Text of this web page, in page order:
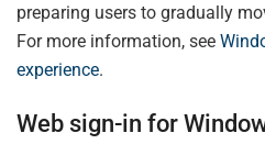
preparing users to gradually
For more information, see
experience.
Web sign-in for